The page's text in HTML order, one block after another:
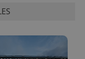
session
data for